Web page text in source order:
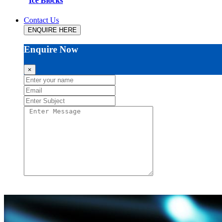
Contact Us
ENQUIRE HERE
Enquire Now
×